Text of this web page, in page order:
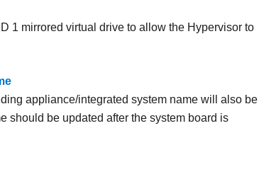
1 mirrored virtual drive to allow the Hypervisor to
appliance/integrated system name will also be
should be updated after the system board is